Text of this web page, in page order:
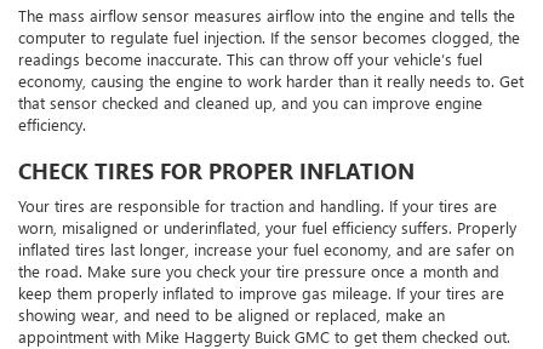
The mass airflow sensor measures airflow into the engine and tells the
computer to regulate fuel injection. If the sensor becomes clogged, the
readings become inaccurate. This can throw off your vehicle’s fuel
economy, causing the engine to work harder than it really needs to. Get
that sensor checked and cleaned up, and you can improve engine
efficiency.
CHECK TIRES FOR PROPER INFLATION
Your tires are responsible for traction and handling. If your tires are
worn, misaligned or underinflated, your fuel efficiency suffers. Properly
inflated tires last longer, increase your fuel economy, and are safer on
the road. Make sure you check your tire pressure once a month and
keep them properly inflated to improve gas mileage. If your tires are
showing wear, and need to be aligned or replaced, make an
appointment with Mike Haggerty Buick GMC to get them checked out.